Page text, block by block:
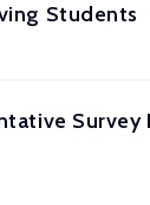
Students
Survey